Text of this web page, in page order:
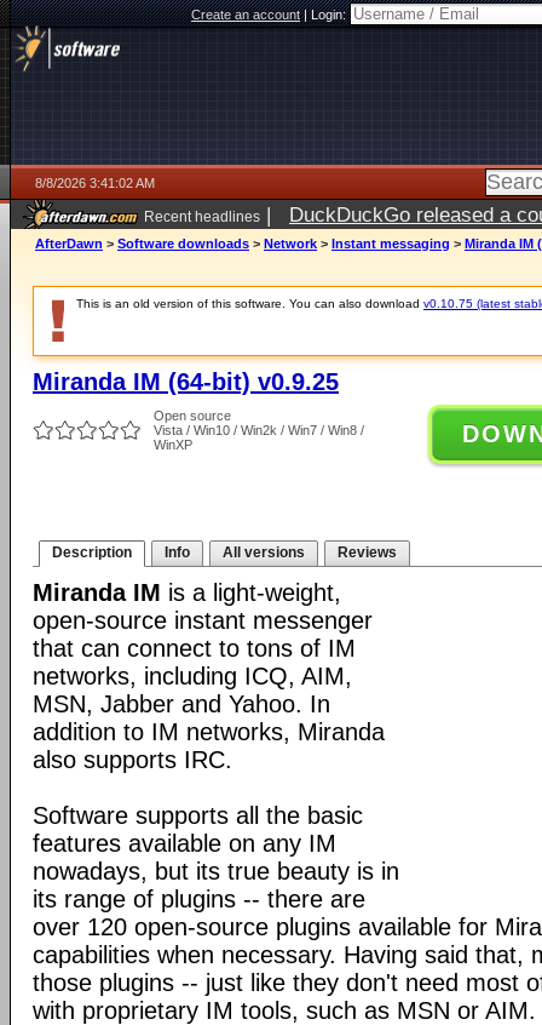
Create an account|Login:
8/8/2026 3:41:02 AM
Recent headlines | DuckDuckGo released a
AfterDawn > Software downloads > Network > Instant messaging > Miranda IM
This is an old version of this software. You can also download v0.10.75 (latest
Miranda IM (64-bit) v0.9.25
Open source
Vista / Win10 / Win2k / Win7 / Win8 /
WinXP
Description Info All versions Reviews
Miranda IM is a light-weight,
open-source instant messenger
that can connect to tons of IM
networks, including ICQ, AIM,
MSN, Jabber and Yahoo. In
addition to IM networks, Miranda
also supports IRC.
Software supports all the basic
features available on any IM
nowadays, but its true beauty is in
its range of plugins -- there are
over 120 open-source plugins available for
capabilities when necessary. Having said that,
those plugins -- just like they don't need most
with proprietary IM tools, such as MSN or AIM.